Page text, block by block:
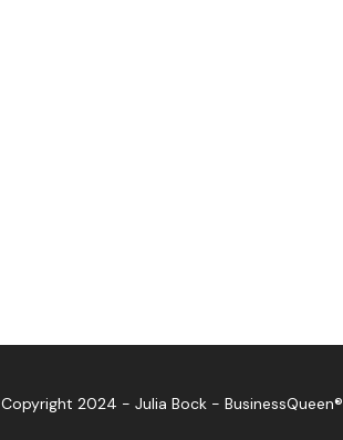
Copyright 2024 - Julia Bock - BusinessQueen®